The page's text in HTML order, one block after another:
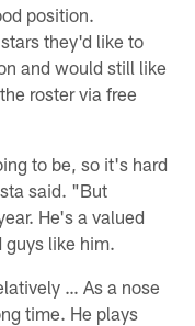
position.
they'd like to
and would still like
roster via free
to be, so it's hard
said. "But
He's a valued
like him.
… As a nose
time. He plays